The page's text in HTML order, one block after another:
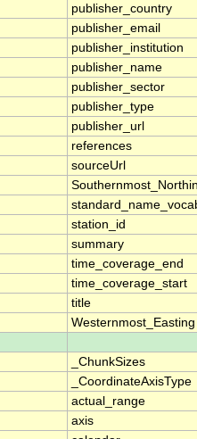
publisher_country
publisher_email
publisher_institution
publisher_name
publisher_sector
publisher_type
publisher_url
references
sourceUrl
station_id
summary
time_coverage_end
time_coverage_start
title
Westernmost_Easting
_ChunkSizes
_CoordinateAxisType
actual_range
axis